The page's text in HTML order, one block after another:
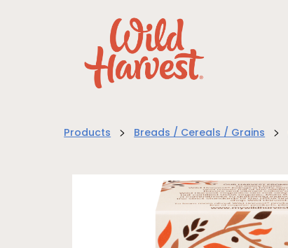
Products > Breads / Cereals / Grains >